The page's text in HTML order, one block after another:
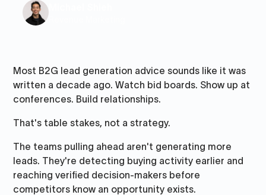
Most B2G lead generation advice sounds like it was
written a decade ago. Watch bid boards. Show up at
conferences. Build relationships.
That's table stakes, not a strategy.
The teams pulling ahead aren't generating more
leads. They're detecting buying activity earlier and
reaching verified decision-makers before
competitors know an opportunity exists.